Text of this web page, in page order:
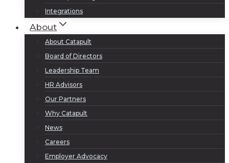
Integrations
About
About Catapult
Board of Directors
Leadership Team
HR Advisors
Our Partners
Why Catapult
News
Careers
Employer Advocacy